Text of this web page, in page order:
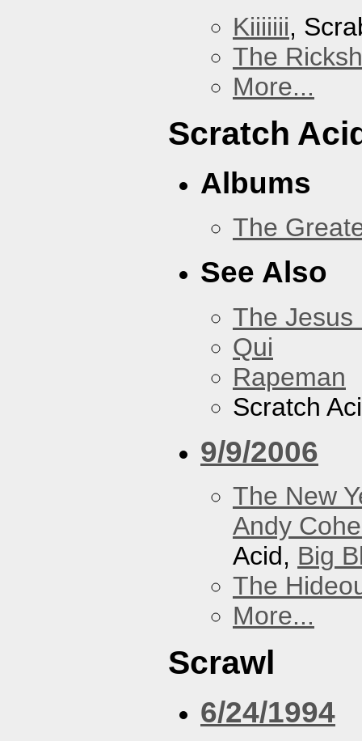
Kiiiiiii,
The
More...
Scratch
Albums
The
See Also
The Jesus
Qui
Rapeman
Scratch
9/9/2006
The New
Andy
Acid, Big
The
More...
Scrawl
6/24/1994